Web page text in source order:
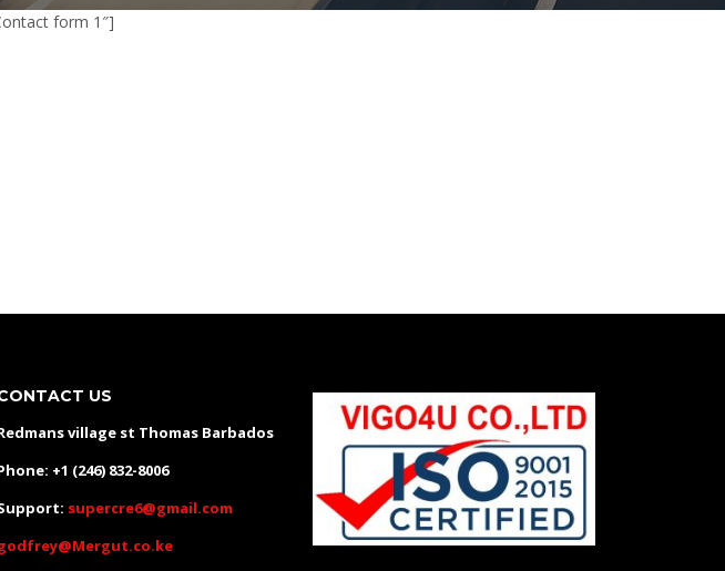
form 1″]
US
village st Thomas Barbados
+1 (246) 832-8006
supercre6@gmail.com